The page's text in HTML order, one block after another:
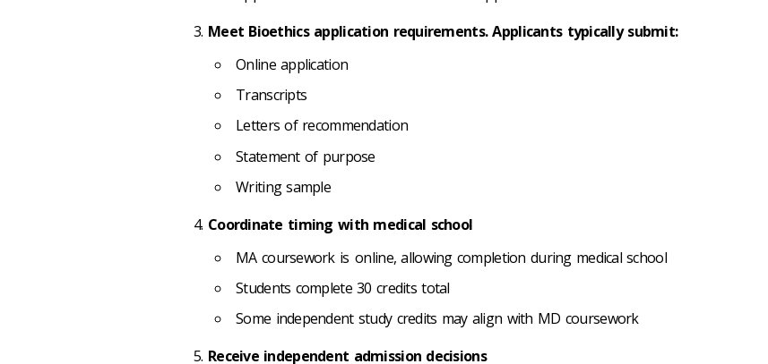
Meet Bioethics application requirements. Applicants typically submit:
Online application
Transcripts
Letters of recommendation
Statement of purpose
Writing sample
Coordinate timing with medical school
MA coursework is online, allowing completion during medical school
Students complete 30 credits total
Some independent study credits may align with MD coursework
Receive independent admission decisions